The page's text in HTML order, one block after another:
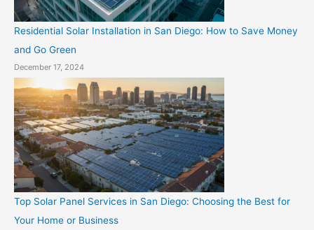
Residential Solar Installation in San Diego: How to Save Money
and Go Green
December 17, 2024
Top Solar Panel Services in San Diego: Choosing the Best for
Your Home or Business